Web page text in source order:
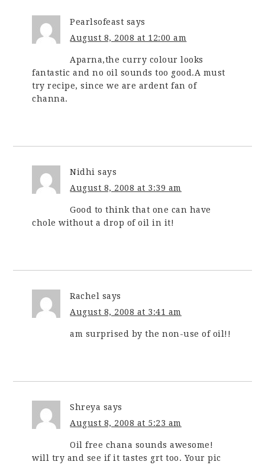
Pearlsofeast says
August 8, 2008 at 12:00 am
Aparna,the curry colour looks
fantastic and no oil sounds too good.A must
try recipe, since we are ardent fan of
channa.
Nidhi says
August 8, 2008 at 3:39 am
Good to think that one can have
chole without a drop of oil in it!
Rachel says
August 8, 2008 at 3:41 am
am surprised by the non-use of oil!!
Shreya says
August 8, 2008 at 5:23 am
Oil free chana sounds awesome!
will try and see if it tastes grt too. Your pic